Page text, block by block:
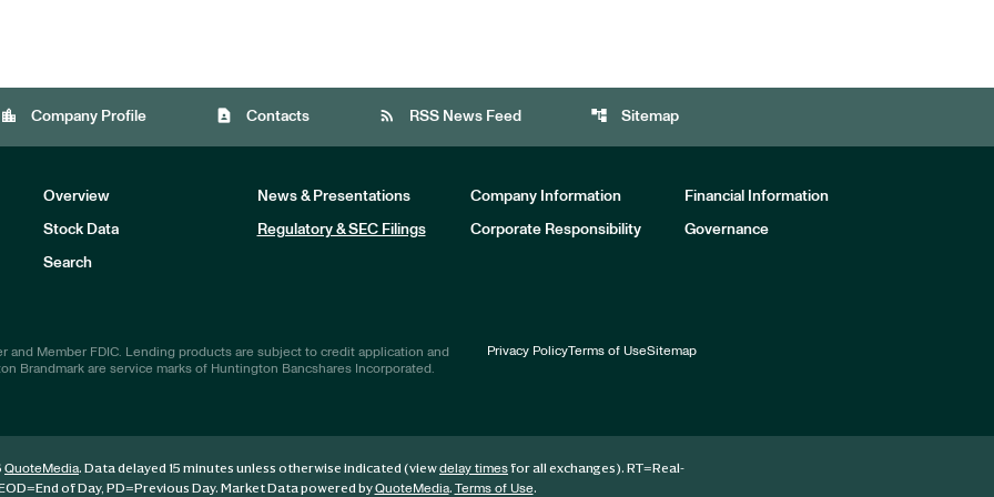
location_city Company Profile contact_page Contacts rss_feed RSS News Feed account_tree Sitemap
Overview News & Presentations Company Information Financial Information
Stock Data Regulatory & SEC Filings Corporate Responsibility Governance
Search
and Member FDIC. Lending products are subject to credit application and
Brandmark are service marks of Huntington Bancshares Incorporated.
Privacy PolicyTerms of UseSitemap
QuoteMedia. Data delayed 15 minutes unless otherwise indicated (viewdelay timesfor all exchanges). RT=Real-
=End of Day, PD=Previous Day. Market Data powered byQuoteMedia. Terms of Use.